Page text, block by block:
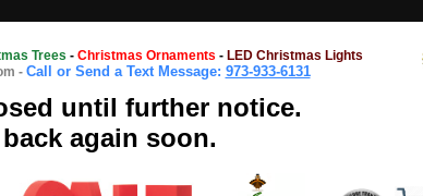
Trees - Christmas Ornaments - LED Christmas Lights
- Call or Send a Text Message: 973-933-6131
until further notice.
again soon.